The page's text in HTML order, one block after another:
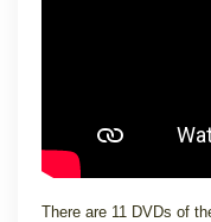
There are 11 DVDs of